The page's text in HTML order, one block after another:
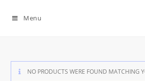
Menu
NO PRODUCTS WERE FOUND MATCHING